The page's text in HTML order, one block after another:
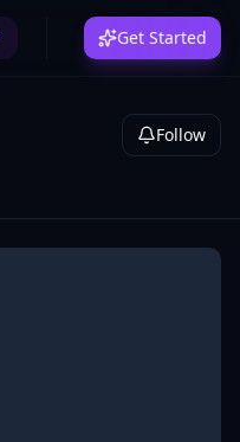
Get Started
Follow